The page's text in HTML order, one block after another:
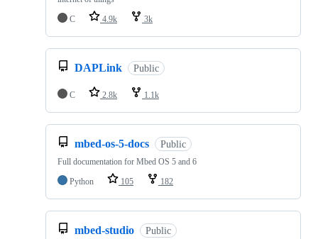
C
4.9k 3k
DAPLink Public
C 2.8k 1.1k
mbed-os-5-docs Public
Full documentation for Mbed OS 5 and 6
Python
105 182
mbed-studio Public